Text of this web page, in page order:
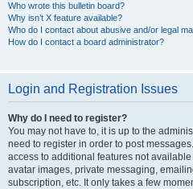
Who wrote this bulletin board?
Why isn’t X feature available?
Who do I contact about abusive and/or legal
How do I contact a board administrator?
Login and Registration Issues
Why do I need to register?
You may not have to, it is up to the
need to register in order to post
access to additional features not
avatar images, private messaging,
subscription, etc. It only takes a few